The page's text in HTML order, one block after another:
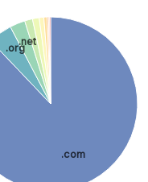
.com
.org
.net